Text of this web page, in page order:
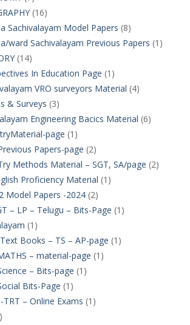
(16)
Sachivalayam Model Papers (8)
ward Sachivalayam Previous Papers (1)
(14)
In Education Page (1)
VRO surveyors Material (4)
& Surveys (3)
Engineering Bacics Material (6)
page (1)
Papers-page (2)
Methods Material – SGT, SA/page (2)
Proficiency Material (1)
Model Papers -2024(2)
– LP – Telugu – Bits-Page (1)
(1)
Text Books – TS – AP-page (1)
– material-page (1)
– Bits-page (1)
Bits-Page (1)
TRT – Online Exams (1)